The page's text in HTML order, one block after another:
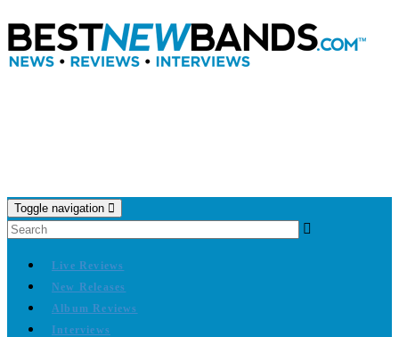
Toggle navigation
Live Reviews
New Releases
Album Reviews
Interviews